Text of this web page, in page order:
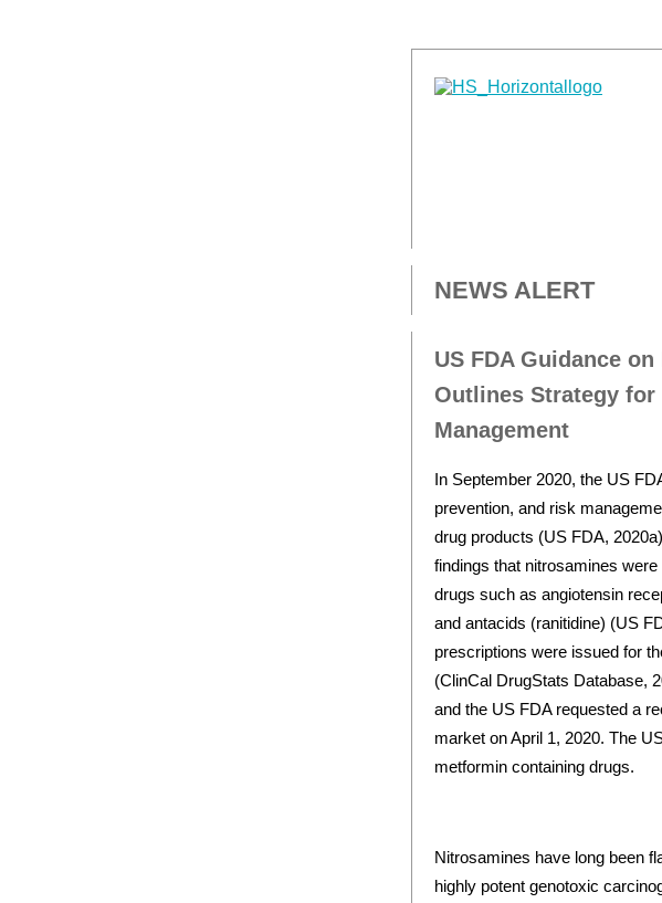
NEWS ALERT
US FDA Guidance
Outlines Strategy
Management
In September 2020, the US
prevention, and risk
drug products (US FDA,
findings that nitrosamines
drugs such as angiotensin
and antacids (ranitidine) (US
prescriptions were issued for
(ClinCal DrugStats Database,
and the US FDA requested a
market on April 1, 2020. The
metformin containing drugs.
Nitrosamines have long been
highly potent genotoxic